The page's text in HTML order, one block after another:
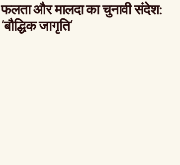
फलता और मालदा का चुनावी संदेश:
‘बौद्धिक जागृति’